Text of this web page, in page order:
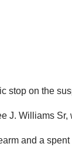
on the
J. Williams
and a